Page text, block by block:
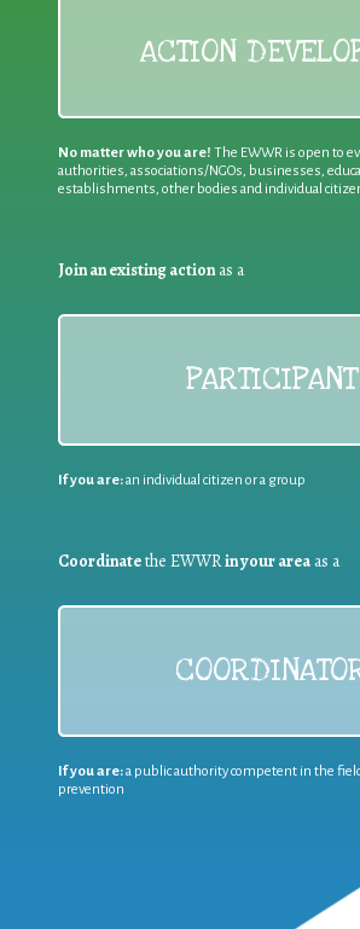
ACTION
No matter who you are! The EWWR is open to
authorities, associations/NGOs, businesses,
establishments, other bodies and individual
Join an existing action as a
PARTICIPANT
If you are:an individual citizen or a group
Coordinatethe EWWRin your area as a
If you are:a public authority competent in the
prevention